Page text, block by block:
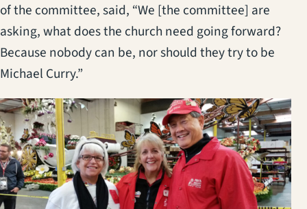
of the committee, said, “We [the committee] are
asking, what does the church need going forward?
Because nobody can be, nor should they try to be
Michael Curry.”